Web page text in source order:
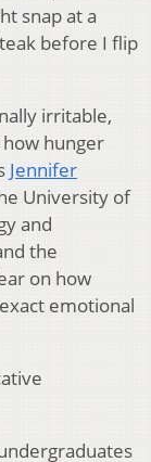
snap at a
before I flip
irritable,
hunger
Jennifer
University of
and
the
on how
emotional